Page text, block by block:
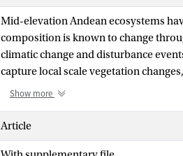
Mid-elevation Andean ecosystems
composition is known to change
climatic change and disturbance
capture local scale vegetation
production is high in grasses and
scale vegetation change and the
Lagunas Cormorán and Chimerella,
Show more
Article